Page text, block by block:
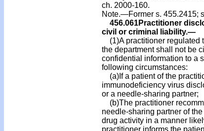
ch. 2000-160.
Note.—Former s. 455.2415;
456.061Practitioner
civil or criminal liability.—
(1)A practitioner regulated
the department shall not be
confidential information to a
following circumstances:
(a)If a patient of the
immunodeficiency virus
or a needle-sharing partner;
(b)The practitioner
needle-sharing partner of
drug activity in a manner
practitioner informs the